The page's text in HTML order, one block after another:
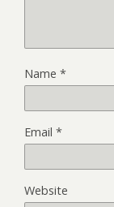
Name *
Email *
Website